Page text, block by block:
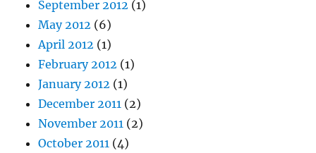
September 2012 (1)
May 2012 (6)
April 2012 (1)
February 2012 (1)
January 2012 (1)
December 2011 (2)
November 2011 (2)
October 2011 (4)